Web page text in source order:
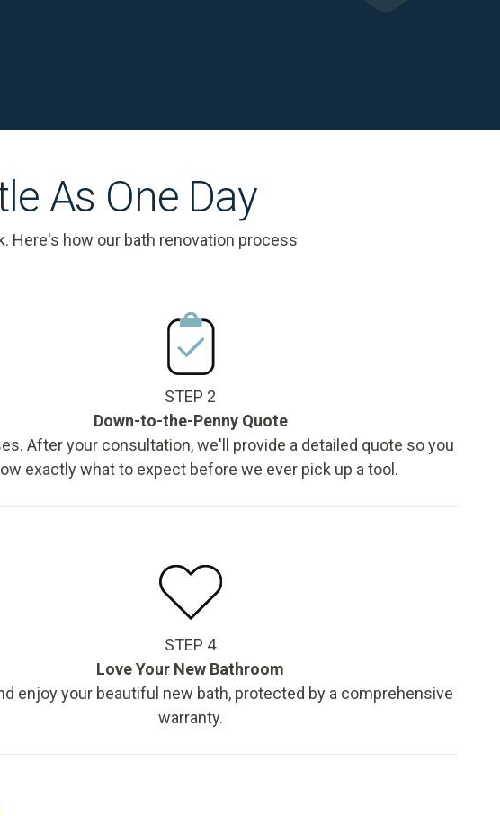
As One Day
Here's how our bath renovation process
STEP 2
Down-to-the-Penny Quote
After your consultation, we'll provide a detailed quote so you
exactly what to expect before we ever pick up a tool.
STEP 4
Love Your New Bathroom
enjoy your beautiful new bath, protected by a comprehensive
warranty.